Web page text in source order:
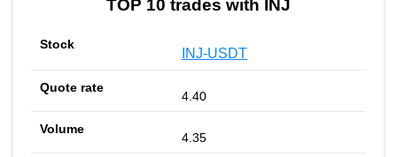
TOP 10 trades with INJ
INJ-USDT
4.40
4.35